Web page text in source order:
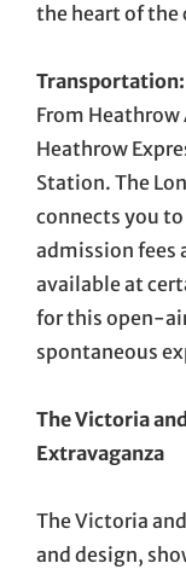
the heart of the
Transportation:
From
Heathrow
Station. The
connects you
admission fees
available at
for this open-
spontaneous
The Victoria
Extravaganza
The Victoria
and design,